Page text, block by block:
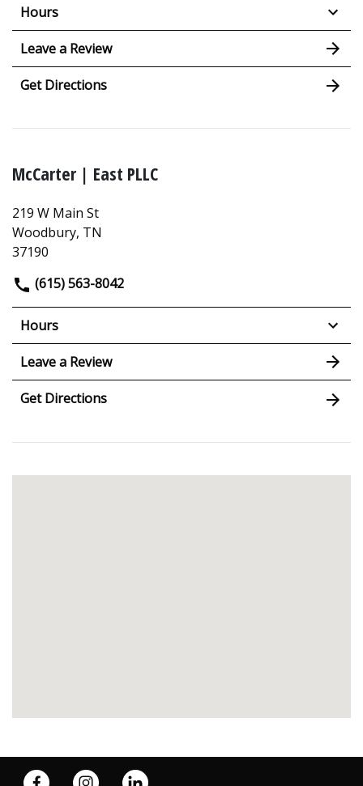
Hours
Leave a Review
Get Directions
McCarter | East PLLC
219 W Main St
Woodbury, TN
37190
(615) 563-8042
Hours
Leave a Review
Get Directions